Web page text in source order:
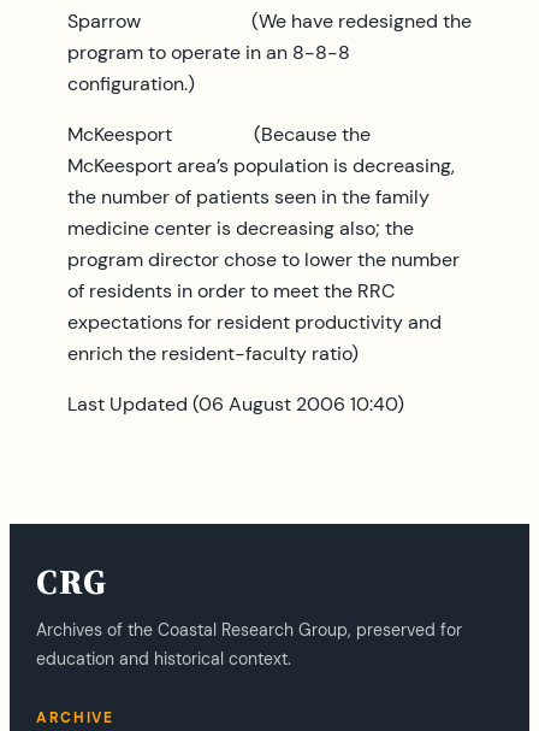
Sparrow (We have redesigned the
program to operate in an 8-8-8
configuration.)
McKeesport (Because the
McKeesport area’s population is decreasing,
the number of patients seen in the family
medicine center is decreasing also; the
program director chose to lower the number
of residents in order to meet the RRC
expectations for resident productivity and
enrich the resident-faculty ratio)
Last Updated (06 August 2006 10:40)
CRG
Archives of the Coastal Research Group, preserved for
education and historical context.
ARCHIVE